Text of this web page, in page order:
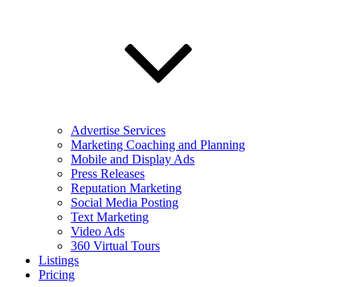
Advertise Services
Marketing Coaching and Planning
Mobile and Display Ads
Press Releases
Reputation Marketing
Social Media Posting
Text Marketing
Video Ads
360 Virtual Tours
Listings
Pricing